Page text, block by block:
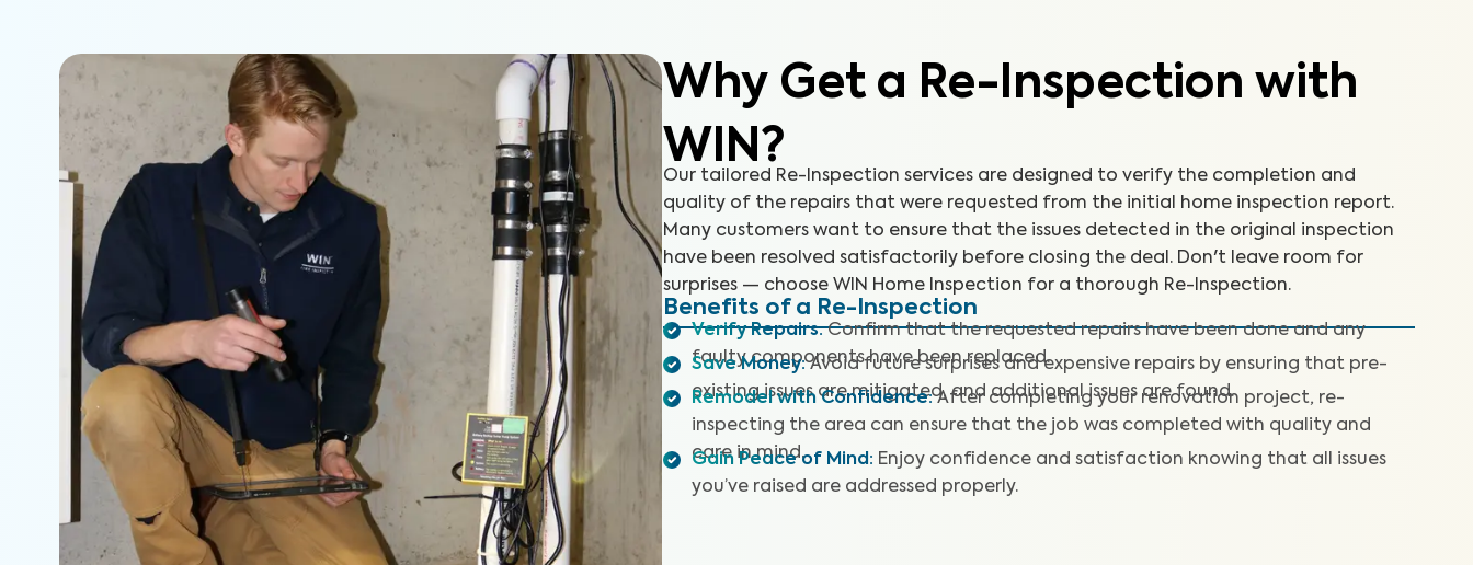
Why Get a Re-Inspection with
WIN?
Our tailored Re-Inspection services are designed to verify the completion and
quality of the repairs that were requested from the initial home inspection report.
Many customers want to ensure that the issues detected in the original inspection
have been resolved satisfactorily before closing the deal. Don't leave room for
surprises — choose WIN Home Inspection for a thorough Re-Inspection.
Benefits of a Re-Inspection
Verify Repairs: Confirm that the requested repairs have been done and any
faulty components have been replaced.
Save Money: Avoid future surprises and expensive repairs by ensuring that pre-
existing issues are mitigated, and additional issues are found.
Remodel with Confidence: After completing your renovation project, re-
inspecting the area can ensure that the job was completed with quality and
care in mind.
Gain Peace of Mind : Enjoy confidence and satisfaction knowing that all issues
you’ve raised are addressed properly.